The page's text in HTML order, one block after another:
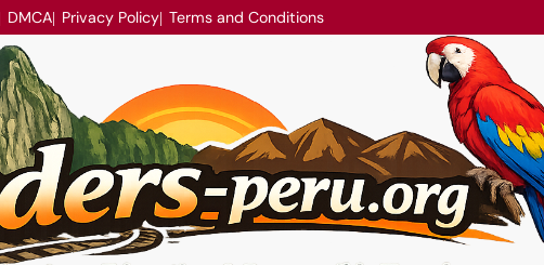
DMCA Privacy Policy Terms and Conditions